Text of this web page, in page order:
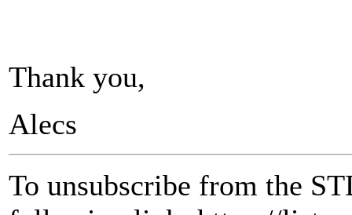
Thank you,
Alecs
To unsubscribe from the